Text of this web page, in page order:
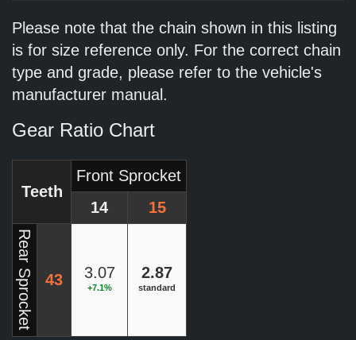
Please note that the chain shown in this listing
is for size reference only. For the correct chain
type and grade, please refer to the vehicle's
manufacturer manual.
Gear Ratio Chart
Teeth
Front Sprocket
14
15
Rear Sprocket 43 3.07
+7.1%
2.87
standard